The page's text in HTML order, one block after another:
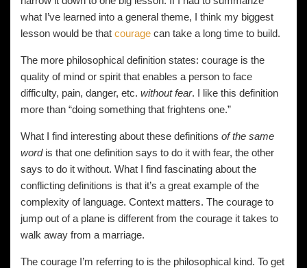
what I’ve learned into a general theme, I think my biggest
lesson would be that courage can take a long time to build.
The more philosophical definition states: courage is the
quality of mind or spirit that enables a person to face
difficulty, pain, danger, etc. without fear. I like this definition
more than “doing something that frightens one.”
What I find interesting about these definitions of the same
wordis that one definition says to do it with fear, the other
says to do it without. What I find fascinating about the
conflicting definitions is that it’s a great example of the
complexity of language. Context matters. The courage to
jump out of a plane is different from the courage it takes to
walk away from a marriage.
The courage I’m referring to is the philosophical kind. To get